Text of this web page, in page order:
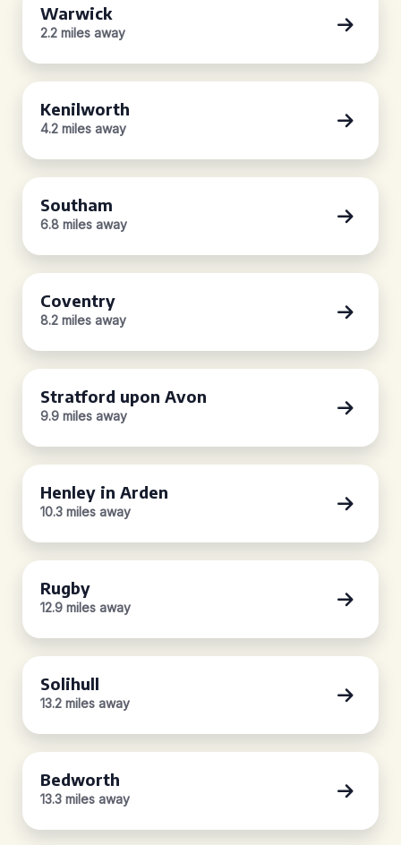
Warwick
2.2 miles away
Kenilworth
4.2 miles away
Southam
6.8 miles away
Coventry
8.2 miles away
Stratford upon Avon
9.9 miles away
Henley in Arden
10.3 miles away
Rugby
12.9 miles away
Solihull
13.2 miles away
Bedworth
13.3 miles away